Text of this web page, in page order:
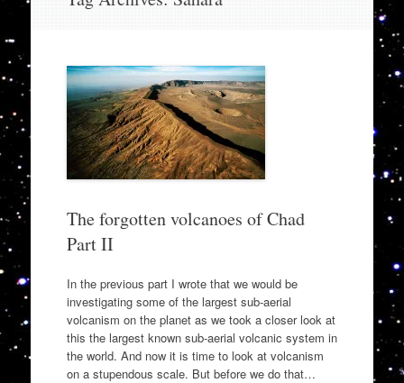
The forgotten volcanoes of Chad
Part II
In the previous part I wrote that we would be
investigating some of the largest sub-aerial
volcanism on the planet as we took a closer look at
this the largest known sub-aerial volcanic system in
the world. And now it is time to look at volcanism
on a stupendous scale. But before we do that…